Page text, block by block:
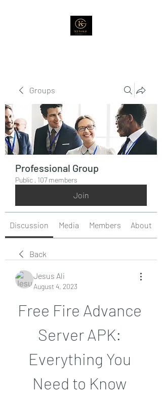
Groups
Professional Group
Public · 107 members
Join
Discussion Media Members About
Back
Jesus Ali
August 4, 2023
Free Fire Advance
Server APK:
Everything You
Need to Know